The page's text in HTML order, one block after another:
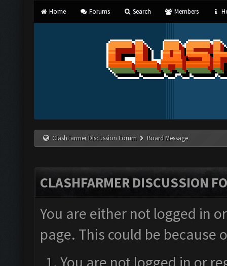
Home Forums Search Members
ClashFarmer Discussion Forum Board Message
CLASHFARMER DISCUSSION
You are either not logged in
page. This could be
You are not logged in or